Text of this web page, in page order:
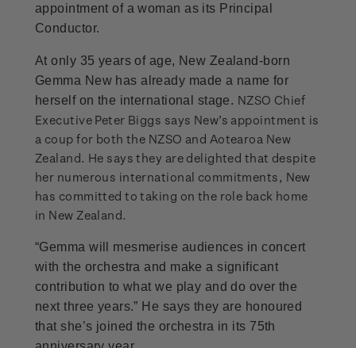
appointment of a woman as its Principal
Conductor.
At only 35 years of age, New Zealand-born
Gemma New has already made a name for
herself on the international stage. NZSO Chief
Executive Peter Biggs says New’s appointment is
a coup for both the NZSO and Aotearoa New
Zealand. He says they are delighted that despite
her numerous international commitments, New
has committed to taking on the role back home
in New Zealand.
“Gemma will mesmerise audiences in concert
with the orchestra and make a significant
contribution to what we play and do over the
next three years.” He says they are honoured
that she’s joined the orchestra in its 75th